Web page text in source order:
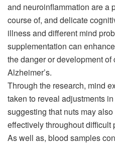
and neuroinflammation are a
course of, and delicate
illness and different mind
supplementation can
the danger or development
Alzheimer’s.
Through the research, mind
taken to reveal adjustments
suggesting that nuts may
effectively throughout difficult
As well as, blood samples